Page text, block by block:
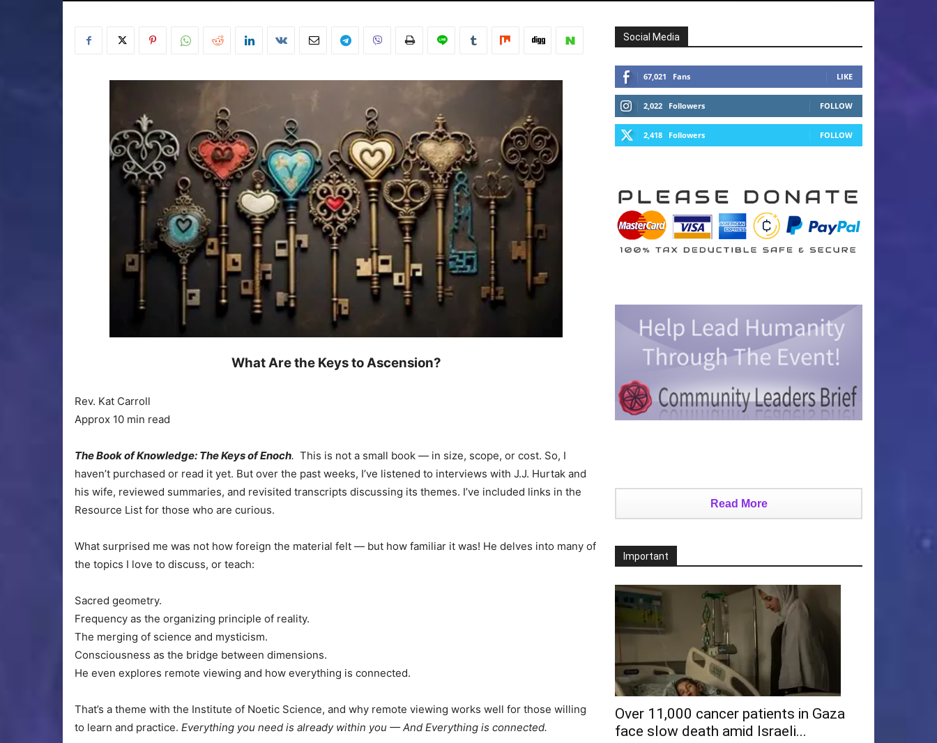
What Are the Keys to Ascension?
Rev. Kat Carroll
Approx 10 min read
The Book of Knowledge: The Keys of Enoch. This is not a small book — in size, scope, or cost. So, I
haven’t purchased or read it yet. But over the past weeks, I’ve listened to interviews with J.J. Hurtak and
his wife, reviewed summaries, and revisited transcripts discussing its themes. I’ve included links in the
Resource List for those who are curious.
What surprised me was not how foreign the material felt — but how familiar it was! He delves into many of
the topics I love to discuss, or teach:
Sacred geometry.
Frequency as the organizing principle of reality.
The merging of science and mysticism.
Consciousness as the bridge between dimensions.
He even explores remote viewing and how everything is connected.
That’s a theme with the Institute of Noetic Science, and why remote viewing works well for those willing
to learn and practice. Everything you need is already within you — And Everything is connected.
Social Media
67,021 Fans LIKE
2,022 Followers FOLLOW
2,418 Followers FOLLOW
Read More
Important
Over 11,000 cancer patients in Gaza
face slow death amid Israeli...